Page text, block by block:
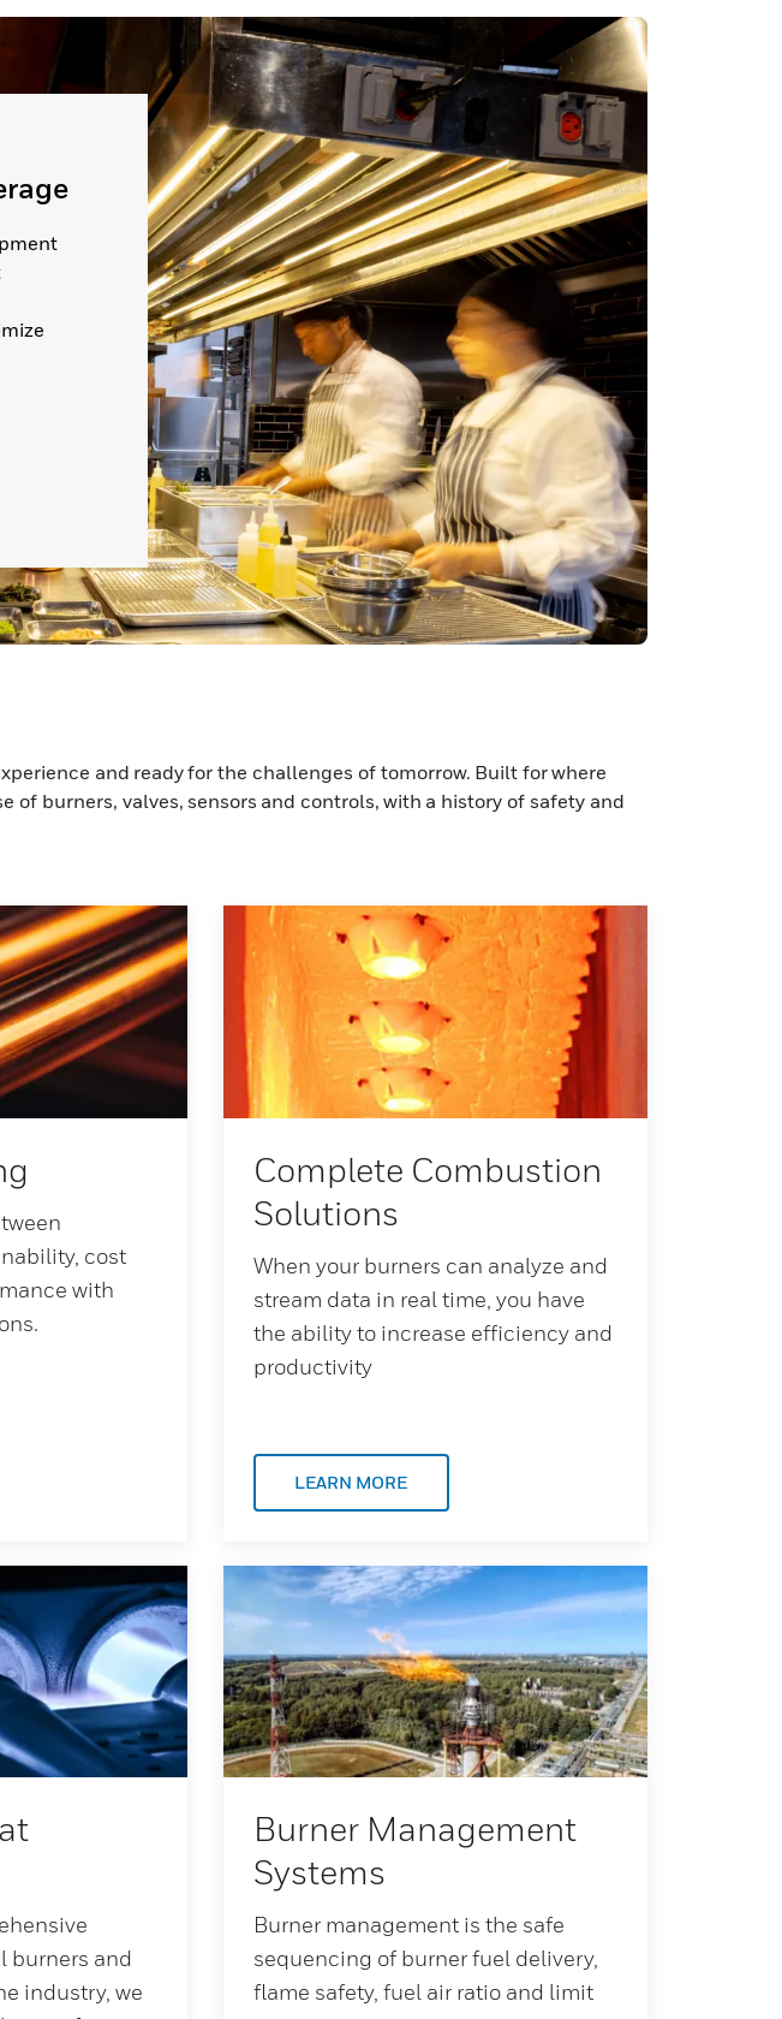
and ready for the challenges of tomorrow. Built for where
of burners, valves, sensors and controls, with a history of safety and
cost
with
Complete Combustion
Solutions
When your burners can analyze and
stream data in real time, you have
the ability to increase efficiency and
productivity
LEARN MORE
burners and
industry, we
Burner Management
Systems
Burner management is the safe
sequencing of burner fuel delivery,
flame safety, fuel air ratio and limit